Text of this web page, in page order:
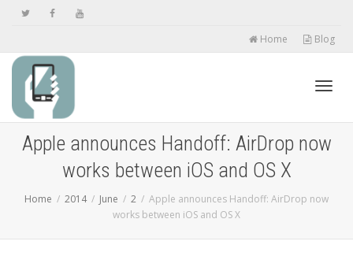
Home Blog
Apple announces Handoff: AirDrop now
works between iOS and OS X
Home 2014 June 2
Apple announces Handoff: AirDrop now
works between iOS and OS X